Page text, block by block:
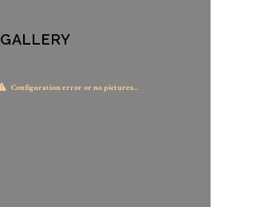
GALLERY
Configuration error or no pictures...